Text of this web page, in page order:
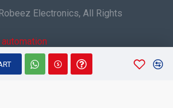
Electronics, All Rights